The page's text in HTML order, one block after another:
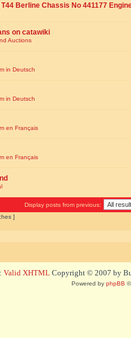
Berline Chassis No 441177
on catawiki
Auctions
in Deutsch
in Deutsch
en Français
en Français
Display posts from previous:
]
Valid XHTML Copyright © 2007 by
Powered by phpBB